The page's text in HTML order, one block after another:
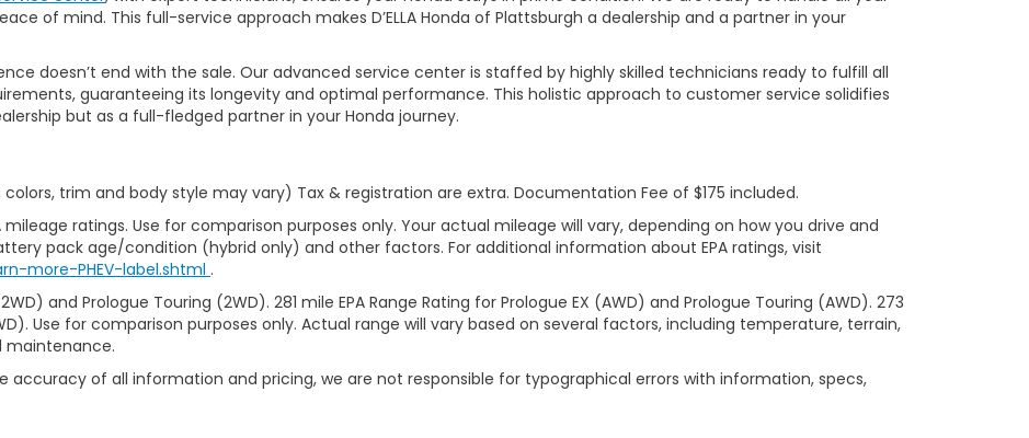
of mind. This full-service approach makes D’ELLA Honda of Plattsburgh a dealership and a partner in your
doesn’t end with the sale. Our advanced service center is staffed by highly skilled technicians ready to fulfill all
guaranteeing its longevity and optimal performance. This holistic approach to customer service solidifies
but as a full-fledged partner in your Honda journey.
trim and body style may vary) Tax & registration are extra. Documentation Fee of $175 included.
mileage ratings. Use for comparison purposes only. Your actual mileage will vary, depending on how you drive and
pack age/condition (hybrid only) and other factors. For additional information about EPA ratings, visit
more-PHEV-label.shtml .
and Prologue Touring (2WD). 281 mile EPA Range Rating for Prologue EX (AWD) and Prologue Touring (AWD). 273
Use for comparison purposes only. Actual range will vary based on several factors, including temperature, terrain,
maintenance.
of all information and pricing, we are not responsible for typographical errors with information, specs,